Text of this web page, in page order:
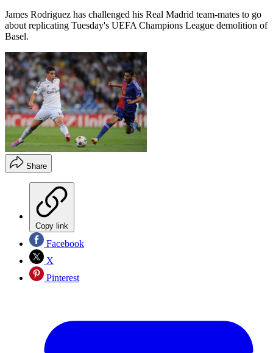
James Rodriguez has challenged his Real Madrid team-mates to go
about replicating Tuesday's UEFA Champions League demolition of
Basel.
Share
Copy link
Facebook
X
Pinterest